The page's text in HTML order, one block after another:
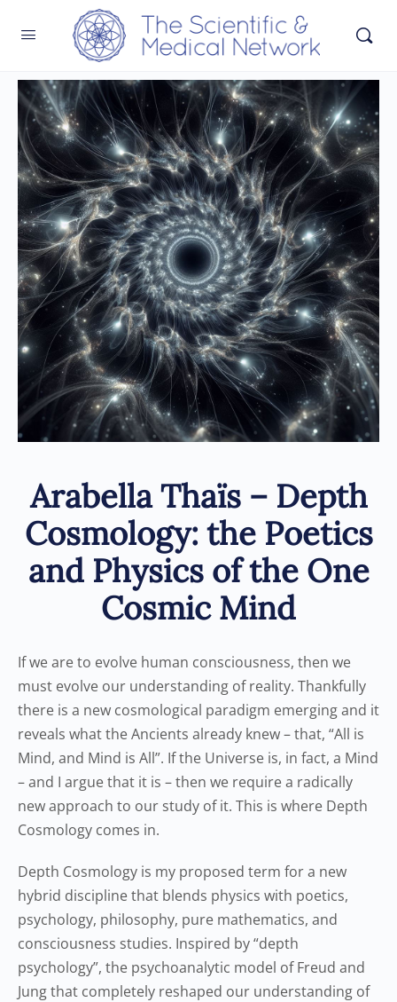
Arabella Thaïs – Depth
Cosmology: the Poetics
and Physics of the One
Cosmic Mind
If we are to evolve human consciousness, then we
must evolve our understanding of reality. Thankfully
there is a new cosmological paradigm emerging and it
reveals what the Ancients already knew – that, “All is
Mind, and Mind is All”. If the Universe is, in fact, a Mind
– and I argue that it is – then we require a radically
new approach to our study of it. This is where Depth
Cosmology comes in.
Depth Cosmology is my proposed term for a new
hybrid discipline that blends physics with poetics,
psychology, philosophy, pure mathematics, and
consciousness studies. Inspired by “depth
psychology”, the psychoanalytic model of Freud and
Jung that completely reshaped our understanding of